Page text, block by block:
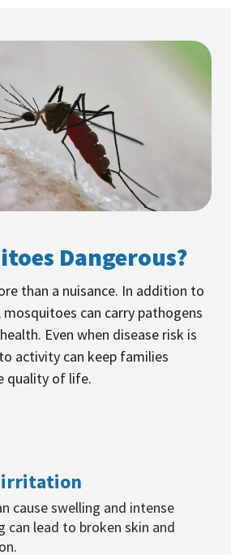
Dangerous?
than a nuisance. In addition to
can carry pathogens
Even when disease risk is
activity can keep families
quality of life.
irritation
cause swelling and intense
can lead to broken skin and